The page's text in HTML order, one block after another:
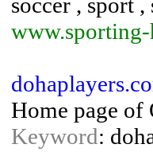
www.sporting-
Home page of
Keyword: